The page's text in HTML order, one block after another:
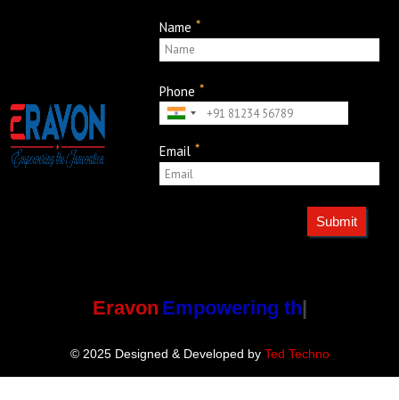
Name *
Phone *
Email *
Submit
EravonEmpowering the
© 2025 Designed & Developed by Ted Techno